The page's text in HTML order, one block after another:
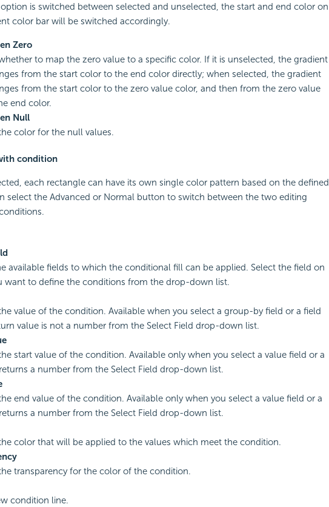
is switched between selected and unselected, the start and end color on
color bar will be switched accordingly.
Zero
to map the zero value to a specific color. If it is unselected, the gradient
from the start color to the end color directly; when selected, the gradient
from the start color to the zero value color, and then from the zero value
end color.
Null
color for the null values.
condition
each rectangle can have its own single color pattern based on the defined
select the Advanced or Normal button to switch between the two editing
available fields to which the conditional fill can be applied. Select the field on
want to define the conditions from the drop-down list.
value of the condition. Available when you select a group-by field or a field
value is not a number from the Select Field drop-down list.
start value of the condition. Available only when you select a value field or a
a number from the Select Field drop-down list.
end value of the condition. Available only when you select a value field or a
a number from the Select Field drop-down list.
color that will be applied to the values which meet the condition.
transparency for the color of the condition.
condition line.